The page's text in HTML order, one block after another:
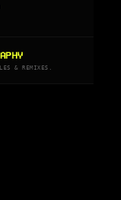
& REMIXES.